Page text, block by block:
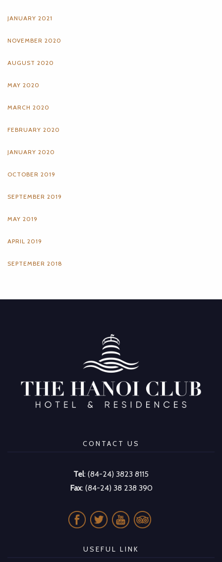
JANUARY 2021
NOVEMBER 2020
AUGUST 2020
MAY 2020
MARCH 2020
FEBRUARY 2020
JANUARY 2020
OCTOBER 2019
SEPTEMBER 2019
MAY 2019
APRIL 2019
SEPTEMBER 2018
CONTACT US
Tel: (84-24) 3823 8115
Fax: (84-24) 38 238 390
USEFUL LINK